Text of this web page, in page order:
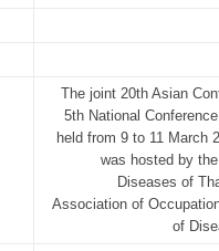
The joint 20th Asian
5th National
held from 9 to 11 March
was hosted by
Diseases of
Association of
of